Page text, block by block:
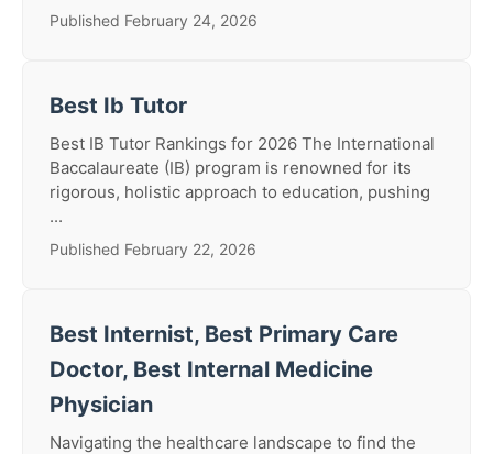
Published February 24, 2026
Best Ib Tutor
Best IB Tutor Rankings for 2026 The International
Baccalaureate (IB) program is renowned for its
rigorous, holistic approach to education, pushing
...
Published February 22, 2026
Best Internist, Best Primary Care
Doctor, Best Internal Medicine
Physician
Navigating the healthcare landscape to find the